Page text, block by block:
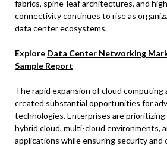
fabrics, spine-leaf architectures, and
connectivity continues to rise as
data center ecosystems.
Explore Data Center Networking
Sample Report
The rapid expansion of cloud computing
created substantial opportunities for
technologies. Enterprises are
hybrid cloud, multi-cloud environments,
applications while ensuring security and